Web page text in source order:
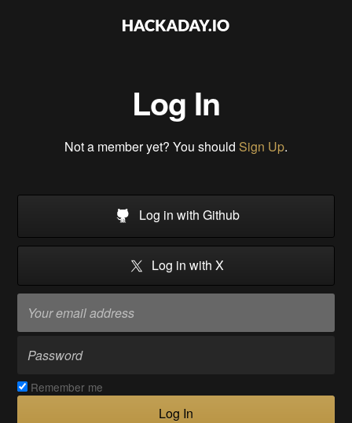
Log In
Not a member yet? You should Sign Up.
Log in with Github
Log in with X
Remember me
Log In